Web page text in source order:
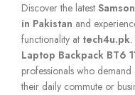
Discover the latest
in Pakistan and
functionality at tech4u.pk.
Laptop Backpack BT6
professionals who
their daily commute or